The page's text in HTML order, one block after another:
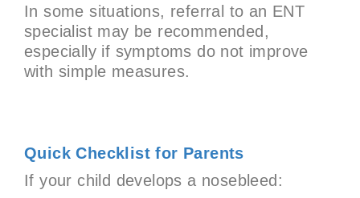
In some situations, referral to an ENT
specialist may be recommended,
especially if symptoms do not improve
with simple measures.
Quick Checklist for Parents
If your child develops a nosebleed: